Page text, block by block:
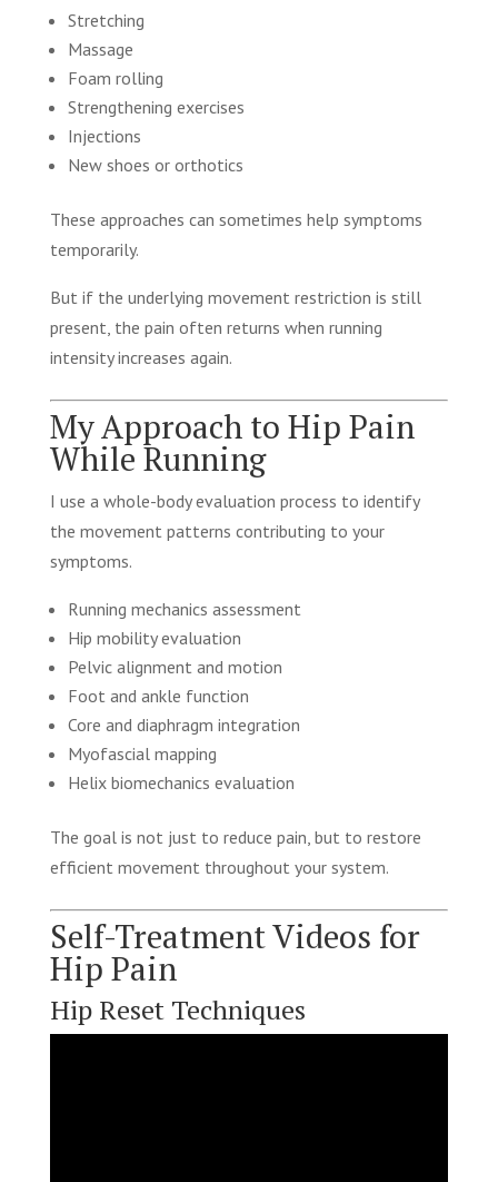
Stretching
Massage
Foam rolling
Strengthening exercises
Injections
New shoes or orthotics
These approaches can sometimes help symptoms
temporarily.
But if the underlying movement restriction is still
present, the pain often returns when running
intensity increases again.
My Approach to Hip Pain
While Running
I use a whole-body evaluation process to identify
the movement patterns contributing to your
symptoms.
Running mechanics assessment
Hip mobility evaluation
Pelvic alignment and motion
Foot and ankle function
Core and diaphragm integration
Myofascial mapping
Helix biomechanics evaluation
The goal is not just to reduce pain, but to restore
efficient movement throughout your system.
Self-Treatment Videos for
Hip Pain
Hip Reset Techniques